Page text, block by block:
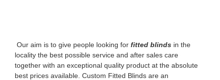
‌ Our aim is to give people looking for fitted blinds in the
locality the best possible service and after sales care
together with an exceptional quality product at the absolute
best prices available. Custom Fitted Blinds are an